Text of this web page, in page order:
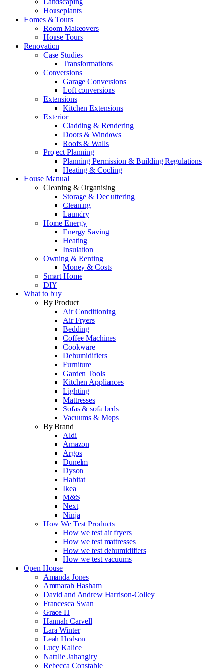
Landscaping
Houseplants
Homes & Tours
Room Makeovers
House Tours
Renovation
Case Studies
Transformations
Conversions
Garage Conversions
Loft conversions
Extensions
Kitchen Extensions
Exterior
Cladding & Rendering
Doors & Windows
Roofs & Walls
Project Planning
Planning Permission & Building Regulations
Heating & Cooling
House Manual
Cleaning & Organising
Storage & Decluttering
Cleaning
Laundry
Home Energy
Energy Saving
Heating
Insulation
Owning & Renting
Money & Costs
Smart Home
DIY
What to buy
By Product
Air Conditioning
Air Fryers
Bedding
Coffee Machines
Cookware
Dehumidifiers
Furniture
Garden Tools
Kitchen Appliances
Lighting
Mattresses
Sofas & sofa beds
Vacuums & Mops
By Brand
Aldi
Amazon
Argos
Dunelm
Dyson
Habitat
Ikea
M&S
Next
Ninja
How We Test Products
How we test air fryers
How we test mattresses
How we test dehumidifiers
How we test vacuums
Open House
Amanda Jones
Ammarah Hasham
David and Andrew Harrison-Colley
Francesca Swan
Grace H
Hannah Carvell
Lara Winter
Leah Hodson
Lucy Kalice
Natalie Jahangiry
Rebecca Constable